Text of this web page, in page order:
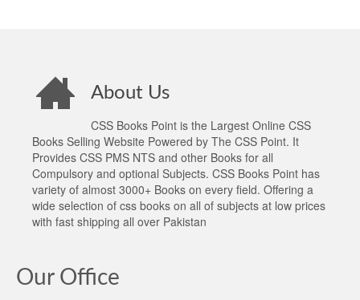
About Us
CSS Books Point is the Largest Online CSS
Books Selling Website Powered by The CSS Point. It
Provides CSS PMS NTS and other Books for all
Compulsory and optional Subjects. CSS Books Point has
variety of almost 3000+ Books on every field. Offering a
wide selection of css books on all of subjects at low prices
with fast shipping all over Pakistan
Our Office